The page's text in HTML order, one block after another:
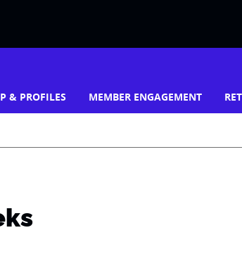
& PROFILES MEMBER ENGAGEMENT